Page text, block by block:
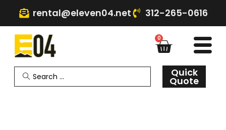
rental@eleven04.net 312-265-0616
0
Quick
Quote